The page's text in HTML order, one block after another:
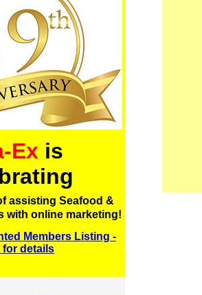
Ex is
assisting Seafood &
with online marketing!
Members Listing -
for details